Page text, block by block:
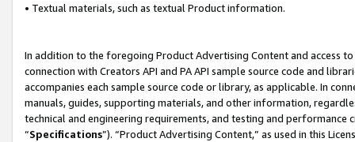
• Textual materials, such as textual Product information.
In addition to the foregoing Product Advertising Content and access
connection with Creators API and PA API sample source code and
accompanies each sample source code or library, as applicable. In
manuals, guides, supporting materials, and other information,
technical and engineering requirements, and testing and
“Specifications”). “Product Advertising Content,” as used in this